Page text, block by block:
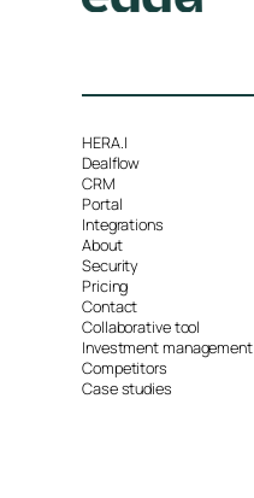
HERA.I
Dealflow
CRM
Portal
Integrations
About
Security
Pricing
Contact
Collaborative tool
Investment management
Competitors
Case studies